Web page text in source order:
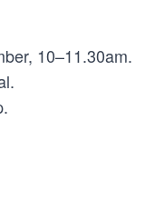
10–11.30am.